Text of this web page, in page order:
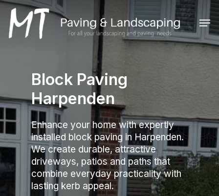
Skip
main
Block Paving
Harpenden
Enhance your home with expertly
installed block paving in Harpenden.
We create durable, attractive
driveways, patios and paths that
combine everyday practicality with
lasting kerb appeal.
Close
Menu